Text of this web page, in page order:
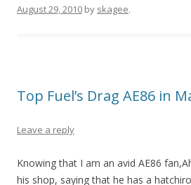
August 29, 2010 by skagee.
Top Fuel’s Drag AE86 in
Leave a reply
Knowing that I am an avid AE86
his shop, saying that he has a